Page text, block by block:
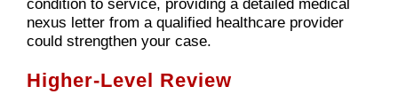
condition to service, providing a detailed medical
nexus letter from a qualified healthcare provider
could strengthen your case.
Higher-Level Review